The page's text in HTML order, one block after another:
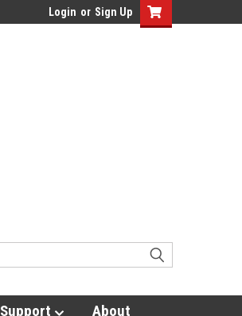
Login or Sign Up
Support
About